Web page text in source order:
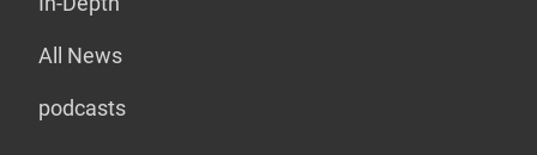
All News
podcasts